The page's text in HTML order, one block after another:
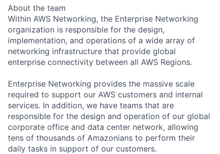
About the team
Within AWS Networking, the Enterprise Networking
organization is responsible for the design,
implementation, and operations of a wide array of
networking infrastructure that provide global
enterprise connectivity between all AWS Regions.
Enterprise Networking provides the massive scale
required to support our AWS customers and internal
services. In addition, we have teams that are
responsible for the design and operation of our global
corporate office and data center network, allowing
tens of thousands of Amazonians to perform their
daily tasks in support of our customers.